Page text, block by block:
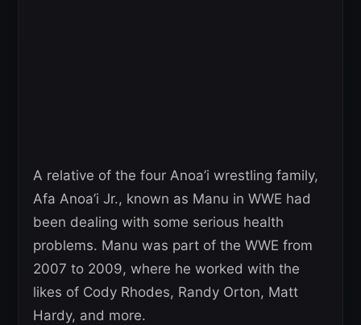
A relative of the four Anoa’i wrestling family,
Afa Anoa’i Jr., known as Manu in WWE had
been dealing with some serious health
problems. Manu was part of the WWE from
2007 to 2009, where he worked with the
likes of Cody Rhodes, Randy Orton, Matt
Hardy, and more.